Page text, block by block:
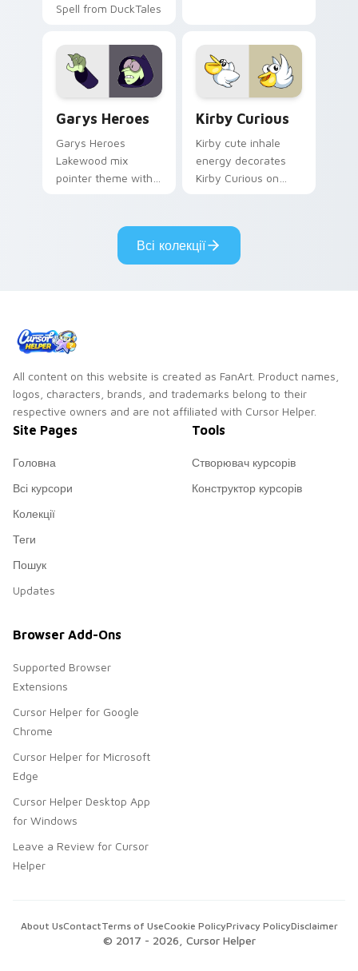
Spell from DuckTales
Garys Heroes
Garys Heroes
Lakewood mix
pointer theme with
pointer flair on your
custom cursor click
Kirby Curious
Kirby cute inhale
energy decorates
Kirby Curious on
ability fan favorite
style.
Всі колекції
All content on this website is created as FanArt. Product names,
logos, characters, brands, and trademarks belong to their
respective owners and are not affiliated with Cursor Helper.
Site Pages
Головна
Всі курсори
Колекції
Теги
Пошук
Updates
Tools
Створювач курсорів
Конструктор курсорів
Browser Add-Ons
Supported Browser
Extensions
Cursor Helper for Google
Chrome
Cursor Helper for Microsoft
Edge
Cursor Helper Desktop App
for Windows
Leave a Review for Cursor
Helper
© 2017 - 2026 , Cursor Helper
About UsContactTerms of UseCookie PolicyPrivacy PolicyDisclaimer